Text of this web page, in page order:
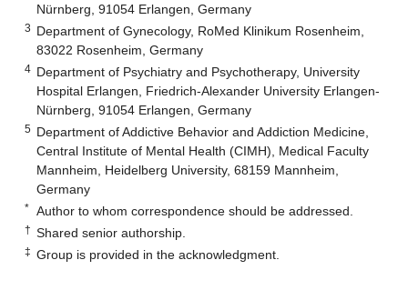
Nürnberg, 91054 Erlangen, Germany
3 Department of Gynecology, RoMed Klinikum Rosenheim,
83022 Rosenheim, Germany
4 Department of Psychiatry and Psychotherapy, University
Hospital Erlangen, Friedrich-Alexander University Erlangen-
Nürnberg, 91054 Erlangen, Germany
5 Department of Addictive Behavior and Addiction Medicine,
Central Institute of Mental Health (CIMH), Medical Faculty
Mannheim, Heidelberg University, 68159 Mannheim,
Germany
* Author to whom correspondence should be addressed.
† Shared senior authorship.
‡ Group is provided in the acknowledgment.